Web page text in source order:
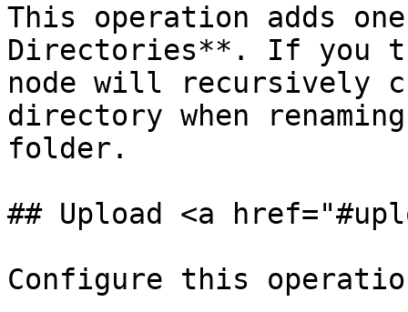
This operation adds
Directories**. If you
node will recursively
directory when
folder.
## Upload <a
Configure this